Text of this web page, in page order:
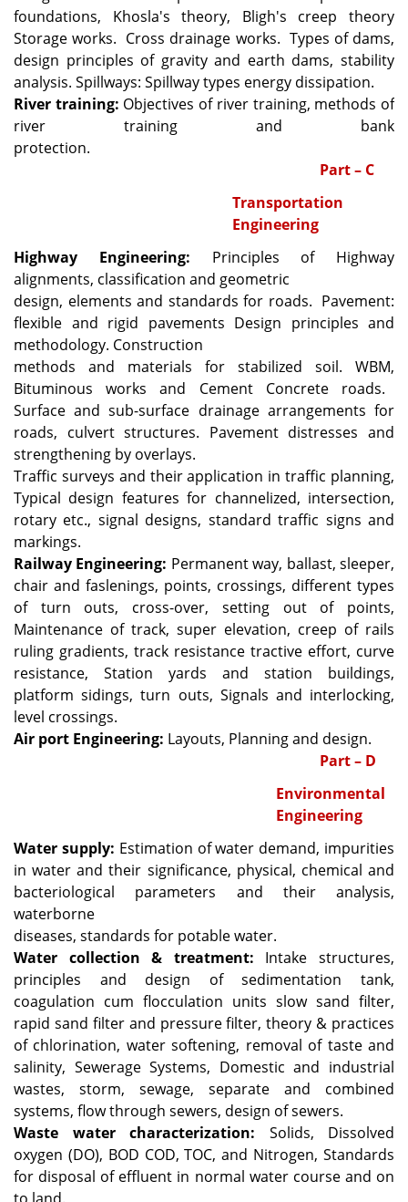
foundations, Khosla's theory, Bligh's creep theory
Storage works. Cross drainage works. Types of dams,
design principles of gravity and earth dams, stability
analysis. Spillways: Spillway types energy dissipation.
River training: Objectives of river training, methods of
river training and bank
protection.
Part – C
Transportation
Engineering
Highway Engineering: Principles of Highway
alignments, classification and geometric
design, elements and standards for roads. Pavement:
flexible and rigid pavements Design principles and
methodology. Construction
methods and materials for stabilized soil. WBM,
Bituminous works and Cement Concrete roads.
Surface and sub-surface drainage arrangements for
roads, culvert structures. Pavement distresses and
strengthening by overlays.
Traffic surveys and their application in traffic planning,
Typical design features for channelized, intersection,
rotary etc., signal designs, standard traffic signs and
markings.
Railway Engineering: Permanent way, ballast, sleeper,
chair and faslenings, points, crossings, different types
of turn outs, cross-over, setting out of points,
Maintenance of track, super elevation, creep of rails
ruling gradients, track resistance tractive effort, curve
resistance, Station yards and station buildings,
platform sidings, turn outs, Signals and interlocking,
level crossings.
Air port Engineering: Layouts, Planning and design.
Part – D
Environmental
Engineering
Water supply: Estimation of water demand, impurities
in water and their significance, physical, chemical and
bacteriological parameters and their analysis,
waterborne
diseases, standards for potable water.
Water collection & treatment: Intake structures,
principles and design of sedimentation tank,
coagulation cum flocculation units slow sand filter,
rapid sand filter and pressure filter, theory & practices
of chlorination, water softening, removal of taste and
salinity, Sewerage Systems, Domestic and industrial
wastes, storm, sewage, separate and combined
systems, flow through sewers, design of sewers.
Waste water characterization: Solids, Dissolved
oxygen (DO), BOD COD, TOC, and Nitrogen, Standards
for disposal of effluent in normal water course and on